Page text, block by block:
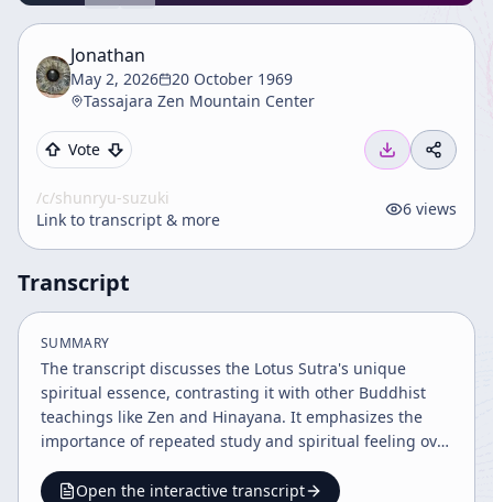
Jonathan
May 2, 2026
20 October 1969
Tassajara Zen Mountain Center
Vote
/c/shunryu-suzuki
Link to transcript & more
6 views
Transcript
SUMMARY
The transcript discusses the Lotus Sutra's unique
spiritual essence, contrasting it with other Buddhist
teachings like Zen and Hinayana. It emphasizes the
importance of repeated study and spiritual feeling over
contexts, and highlights the challenges and practices
Open the interactive transcript